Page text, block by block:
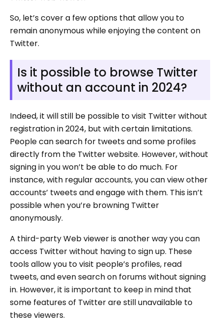
So, let’s cover a few options that allow you to
remain anonymous while enjoying the content on
Twitter.
Is it possible to browse Twitter
without an account in 2024?
Indeed, it will still be possible to visit Twitter without
registration in 2024, but with certain limitations.
People can search for tweets and some profiles
directly from the Twitter website. However, without
signing in you won’t be able to do much. For
instance, with regular accounts, you can view other
accounts’ tweets and engage with them. This isn’t
possible when you’re browning Twitter
anonymously.
A third-party Web viewer is another way you can
access Twitter without having to sign up. These
tools allow you to visit people’s profiles, read
tweets, and even search on forums without signing
in. However, it is important to keep in mind that
some features of Twitter are still unavailable to
these viewers.